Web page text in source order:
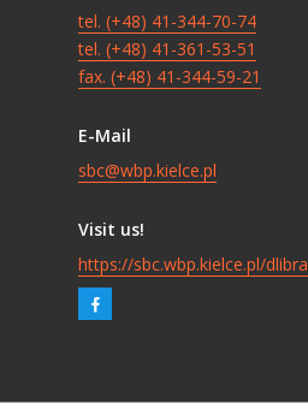
tel. (+48) 41-344-70-74
tel. (+48) 41-361-53-51
fax. (+48) 41-344-59-21
E-Mail
sbc@wbp.kielce.pl
Visit us!
https://sbc.wbp.kielce.pl/dlibra